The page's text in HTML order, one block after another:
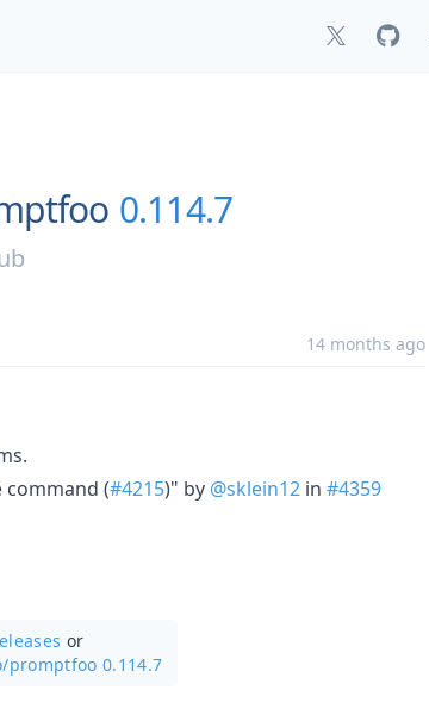
0.114.7
14 months ago
(#4215)" by @sklein12 in #4359
or
promptfoo 0.114.7